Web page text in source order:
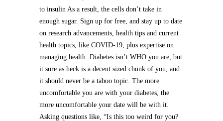
to insulin As a result, the cells don’t take in
enough sugar. Sign up for free, and stay up to date
on research advancements, health tips and current
health topics, like COVID-19, plus expertise on
managing health. Diabetes isn’t WHO you are, but
it sure as heck is a decent sized chunk of you, and
it should never be a taboo topic. The more
uncomfortable you are with your diabetes, the
more uncomfortable your date will be with it.
Asking questions like, “Is this too weird for you?